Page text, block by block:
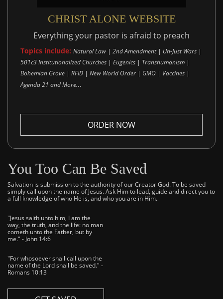
CHRIST ALONE WEBSITE
Everything your pastor is afraid to preach
Topics include: Natural Law | 2nd Amendment | Un-Just Wars |
501c3 Institutionalized Churches | Eugenics | Transhumanism |
Bohemian Grove | RFID | New World Order | GMO | Vaccines |
Agenda 21 and More...
ORDER NOW
You Too Can Be Saved
Salvation is submission to the authority of our Creator God. To be saved
simply call upon the name of Jesus. Ask Him to lead, guide and direct you to
a full knowledge of who He is, and who you are in Him.
"Jesus saith unto him, I am the
way, the truth, and the life: no man
cometh unto the Father, but by
me." - John 14:6
"For whosoever shall call upon the
name of the Lord shall be saved." -
Romans 10:13